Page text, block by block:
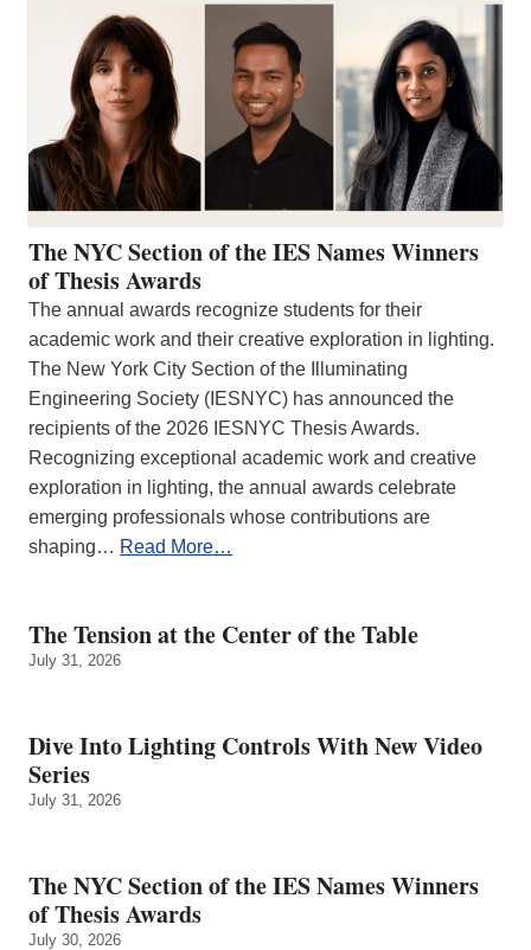
The NYC Section of the IES Names Winners
of Thesis Awards
The annual awards recognize students for their
academic work and their creative exploration in lighting.
The New York City Section of the Illuminating
Engineering Society (IESNYC) has announced the
recipients of the 2026 IESNYC Thesis Awards.
Recognizing exceptional academic work and creative
exploration in lighting, the annual awards celebrate
emerging professionals whose contributions are
shaping… Read More…
The Tension at the Center of the Table
July 31, 2026
Dive Into Lighting Controls With New Video
Series
July 31, 2026
The NYC Section of the IES Names Winners
of Thesis Awards
July 30, 2026